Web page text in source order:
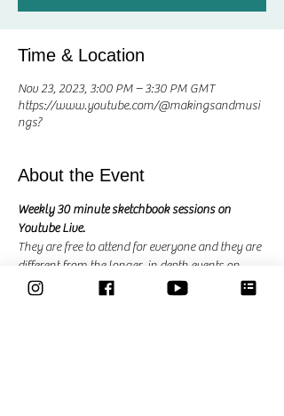
Time & Location
Nov 23, 2023, 3:00 PM – 3:30 PM GMT
https://www.youtube.com/@makingsandmusi
ngs?
About the Event
Weekly 30 minute sketchbook sessions on
Youtube Live.
They are free to attend for everyone and they are
different from the longer, in depth events on
zoom that I am hosting for the community. In